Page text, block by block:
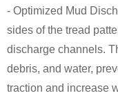
- Optimized Mud
sides of the tread
discharge channels.
debris, and water,
traction and increase